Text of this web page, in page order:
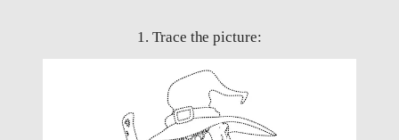
1. Trace the picture: